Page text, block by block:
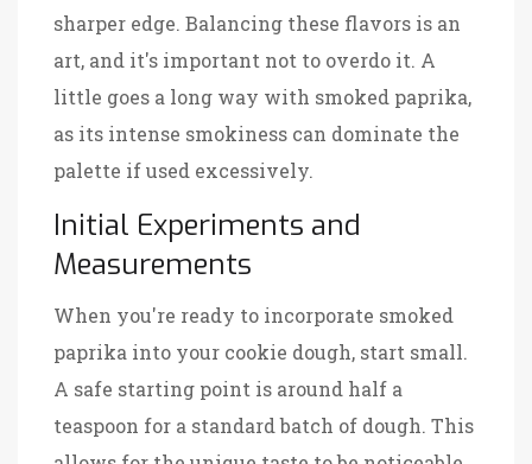
sharper edge. Balancing these flavors is an
art, and it's important not to overdo it. A
little goes a long way with smoked paprika,
as its intense smokiness can dominate the
palette if used excessively.
Initial Experiments and
Measurements
When you're ready to incorporate smoked
paprika into your cookie dough, start small.
A safe starting point is around half a
teaspoon for a standard batch of dough. This